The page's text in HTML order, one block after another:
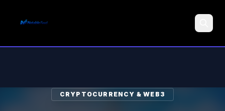
CRYPTOCURRENCY & WEB3